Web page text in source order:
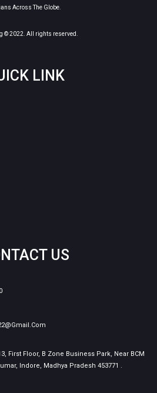
Across The Globe.
© 2022. All rights reserved.
LINK
US
First Floor, B Zone Business Park, Near BCM
Indore, Madhya Pradesh 453771 .